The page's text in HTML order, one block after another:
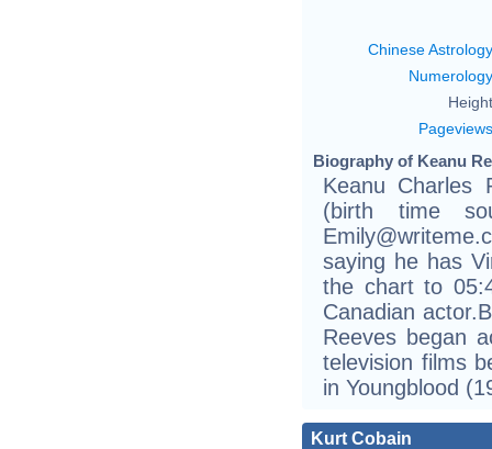
Chinese Astrology
Numerology
Pageviews
Biography of Keanu
Keanu Charles
(birth time
saying he has
the chart to
Canadian
Reeves began
television films
in Youngblood
Kurt Cobain